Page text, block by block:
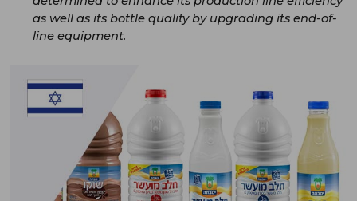
as well as its bottle quality by upgrading its end-of-
line equipment.